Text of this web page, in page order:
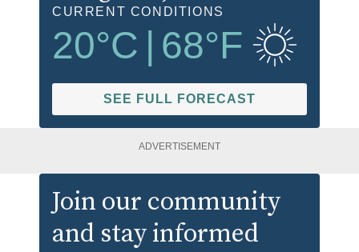
CURRENT CONDITIONS
20°C | 68°F
SEE FULL FORECAST
ADVERTISEMENT
Join our community
and stay informed